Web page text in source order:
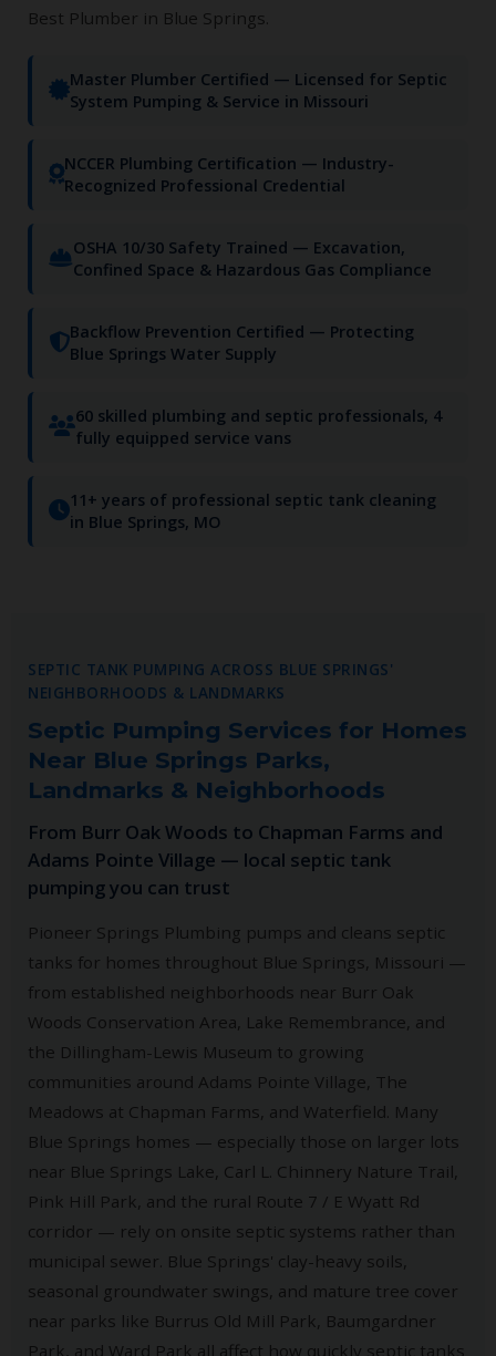
Best Plumber in Blue Springs.
Master Plumber Certified — Licensed for Septic
System Pumping & Service in Missouri
NCCER Plumbing Certification — Industry-
Recognized Professional Credential
OSHA 10/30 Safety Trained — Excavation,
Confined Space & Hazardous Gas Compliance
Backflow Prevention Certified — Protecting
Blue Springs Water Supply
60 skilled plumbing and septic professionals, 4
fully equipped service vans
11+ years of professional septic tank cleaning
in Blue Springs, MO
SEPTIC TANK PUMPING ACROSS BLUE SPRINGS'
NEIGHBORHOODS & LANDMARKS
Septic Pumping Services for Homes
Near Blue Springs Parks,
Landmarks & Neighborhoods
From Burr Oak Woods to Chapman Farms and
Adams Pointe Village — local septic tank
pumping you can trust
Pioneer Springs Plumbing pumps and cleans septic
tanks for homes throughout Blue Springs, Missouri —
from established neighborhoods near Burr Oak
Woods Conservation Area, Lake Remembrance, and
the Dillingham-Lewis Museum to growing
communities around Adams Pointe Village, The
Meadows at Chapman Farms, and Waterfield. Many
Blue Springs homes — especially those on larger lots
near Blue Springs Lake, Carl L. Chinnery Nature Trail,
Pink Hill Park, and the rural Route 7 / E Wyatt Rd
corridor — rely on onsite septic systems rather than
municipal sewer. Blue Springs' clay-heavy soils,
seasonal groundwater swings, and mature tree cover
near parks like Burrus Old Mill Park, Baumgardner
Park, and Ward Park all affect how quickly septic tanks